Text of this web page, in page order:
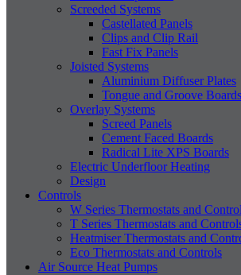
Screeded Systems
Castellated Panels
Clips and Clip Rail
Fast Fix Panels
Joisted Systems
Aluminium Diffuser Plates
Tongue and Groove Boards
Overlay Systems
Screed Panels
Cement Faced Boards
Radical Lite XPS Boards
Electric Underfloor Heating
Design
Controls
W Series Thermostats and
T Series Thermostats and
Heatmiser Thermostats and
Eco Thermostats and Controls
Air Source Heat Pumps